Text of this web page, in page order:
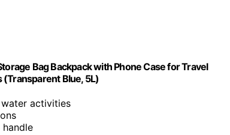
Bag Backpack with Phone Case for Travel
Blue, 5L)
activities